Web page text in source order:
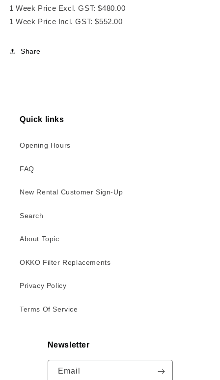
1 Week Price Excl. GST: $480.00
1 Week Price Incl. GST: $552.00
Share
Quick links
Opening Hours
FAQ
New Rental Customer Sign-Up
Search
About Topic
OKKO Filter Replacements
Privacy Policy
Terms Of Service
Newsletter
Email